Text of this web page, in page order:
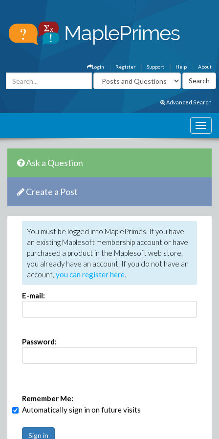
About
Help
Support
Register
Login
Advanced Search
Ask a Question
Create a Post
You must be logged into MaplePrimes. If you have
an existing Maplesoft membership account or have
purchased a product in the Maplesoft web store,
you already have an account. If you do not have an
account, you can register here.
E-mail:
Password:
Remember Me:
Automatically sign in on future visits